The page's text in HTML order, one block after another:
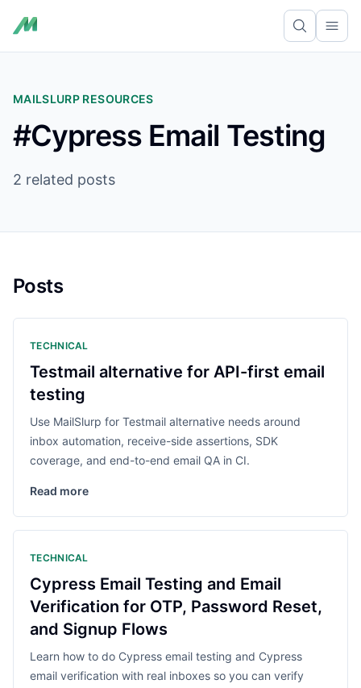
MAILSLURP RESOURCES
#Cypress Email Testing
2 related posts
Posts
TECHNICAL
Testmail alternative for API-first email
testing
Use MailSlurp for Testmail alternative needs around
inbox automation, receive-side assertions, SDK
coverage, and end-to-end email QA in CI.
Read more
TECHNICAL
Cypress Email Testing and Email
Verification for OTP, Password Reset,
and Signup Flows
Learn how to do Cypress email testing and Cypress
email verification with real inboxes so you can verify